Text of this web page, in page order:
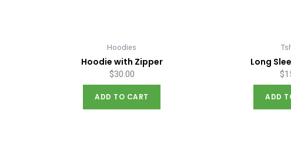
Hoodies
Hoodie with Zipper
$30.00
ADD TO CART
Long
$
ADD